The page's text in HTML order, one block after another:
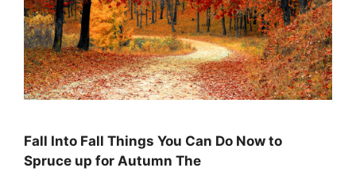
Fall Into Fall Things You Can Do Now to
Spruce up for Autumn The